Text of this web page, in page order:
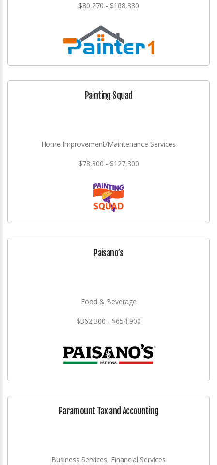
$80,270 - $168,380
Painting Squad
Home Improvement/Maintenance Services
$78,800 - $127,300
Paisano’s
Food & Beverage
$362,300 - $654,900
Paramount Tax and Accounting
Business Services, Financial Services